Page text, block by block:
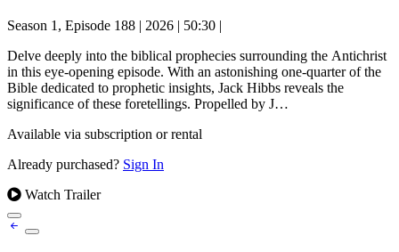
Season 1, Episode 188 | 2026 | 50:30 |
Delve deeply into the biblical prophecies surrounding the Antichrist
in this eye-opening episode. With an astonishing one-quarter of the
Bible dedicated to prophetic insights, Jack Hibbs reveals the
significance of these foretellings. Propelled by J…
Available via subscription or rental
Already purchased? Sign In
Watch Trailer